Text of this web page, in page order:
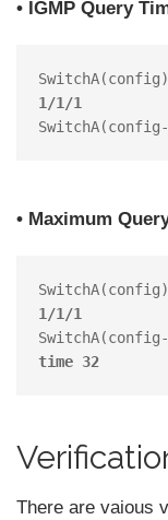
• IGMP Query
1/1/1
• Maximum
1/1/1
time 32
There are vaious